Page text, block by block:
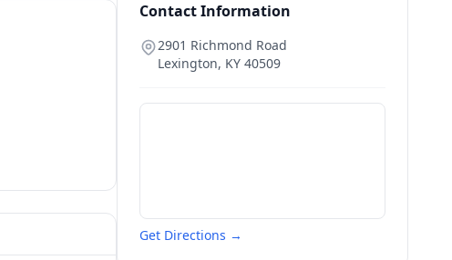
Contact Information
2901 Richmond Road
Lexington, KY 40509
Get Directions →